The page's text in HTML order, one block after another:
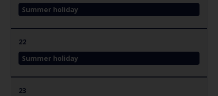
Summer holiday
22
Summer holiday
23